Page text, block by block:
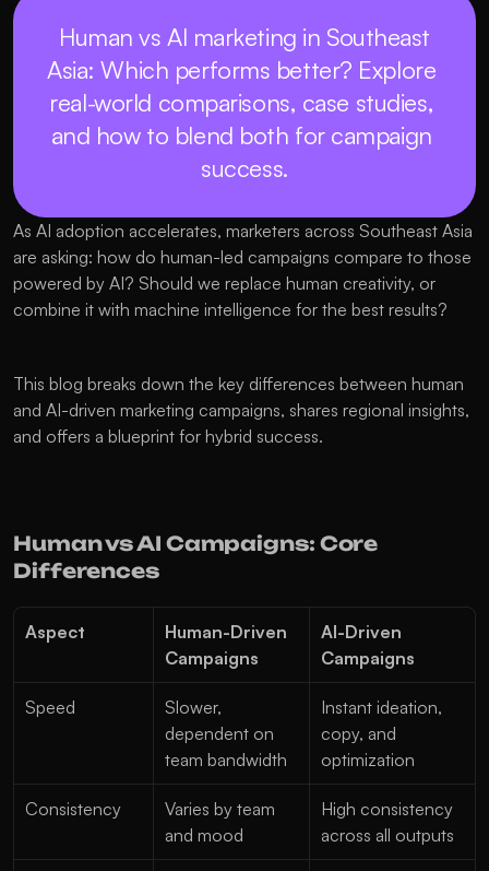
Asia: Which performs better? Explore
real-world comparisons, case studies,
and how to blend both for campaign
success.
As AI adoption accelerates, marketers across Southeast Asia
are asking: how do human-led campaigns compare to those
powered by AI? Should we replace human creativity, or
combine it with machine intelligence for the best results?
This blog breaks down the key differences between human
and AI-driven marketing campaigns, shares regional insights,
and offers a blueprint for hybrid success.
Human vs AI Campaigns: Core
Differences
Aspect
Human-Driven
Campaigns
AI-Driven
Campaigns
Speed
Slower,
dependent on
team bandwidth
Instant ideation,
copy, and
optimization
Consistency
Varies by team
and mood
High consistency
across all outputs